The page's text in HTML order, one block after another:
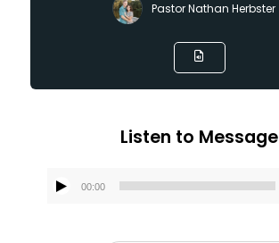
Pastor Nathan Herbster
Listen to Message
Audio
00:00